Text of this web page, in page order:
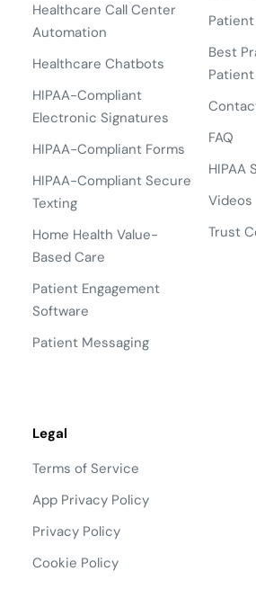
Healthcare Call Center
Automation
Healthcare Chatbots
HIPAA-Compliant
Electronic Signatures
HIPAA-Compliant Forms
HIPAA-Compliant Secure
Texting
Home Health Value-
Based Care
Patient Engagement
Software
Patient Messaging
Best
FAQ
HIPAA
Videos
Trust
Legal
Terms of Service
App Privacy Policy
Privacy Policy
Cookie Policy